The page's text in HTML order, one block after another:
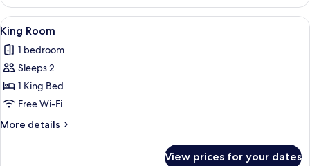
Accessible
Room
View
all
photos
for
King
Room
A hotel room with a bed, a bedside
10
King Room
1 bedroom
Sleeps 2
1 King Bed
Free Wi-Fi
More details
More
View prices for your dates